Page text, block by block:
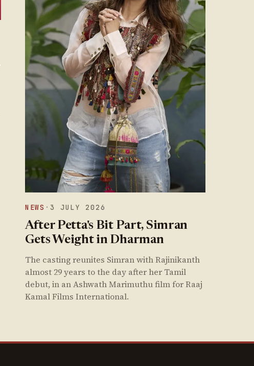
NEWS · 3 JULY 2026
After Petta's Bit Part, Simran
Gets Weight in Dharman
The casting reunites Simran with Rajinikanth
almost 29 years to the day after her Tamil
debut, in an Ashwath Marimuthu film for Raaj
Kamal Films International.